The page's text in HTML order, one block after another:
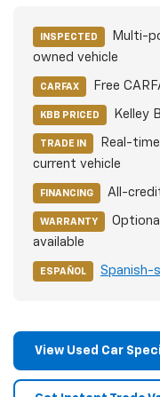
INSPECTED
Multi-
owned vehicle
CARFAX Free
KBB PRICED Kelley
TRADE IN Real-time
current vehicle
FINANCING All-
WARRANTY
available
ESPAÑOL Spanish-
View Used Car